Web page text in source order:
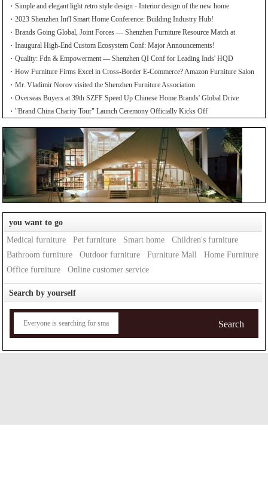
Simple and elegant light retro style design - Interior design of the new home
2023 Shenzhen Int'l Smart Home Conference: Building Industry Hub!
Brands Going Global, Joint Forces — Shenzhen Furniture Resource Match at
SZFIA
Inaugural High-End Custom Ecosystem Conf: Major Announcements!
Quality: Fdn & Empowerment — Shenzhen QI Conf for Leading Inds' HQD
How Furniture Firms Excel in Cross-Border E-Commerce? Amazon Furniture Salon
Mr. Vladimir Norov visited the Shenzhen Furniture Association
Overseas Buyers at 39th SZFF Speed Up Chinese Home Brands' Global Drive
"Brand China Charity Tour" Launch Ceremony Officially Kicks Off
you want to go
Medical furniture
Pet furniture Smart home
Children's furniture
Bathroom furniture
Outdoor furniture Furniture Mall
Home Furniture
Office furniture
Online customer service
Search by yourself
Search